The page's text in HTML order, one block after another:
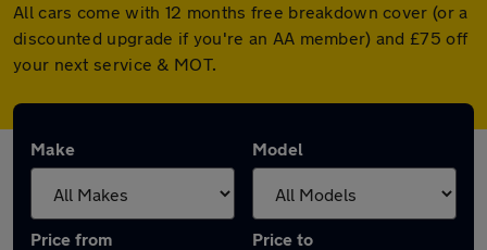
All cars come with 12 months free breakdown cover (or a
discounted upgrade if you're an AA member) and £75 off
your next service & MOT.
Make Model
Price from Price to